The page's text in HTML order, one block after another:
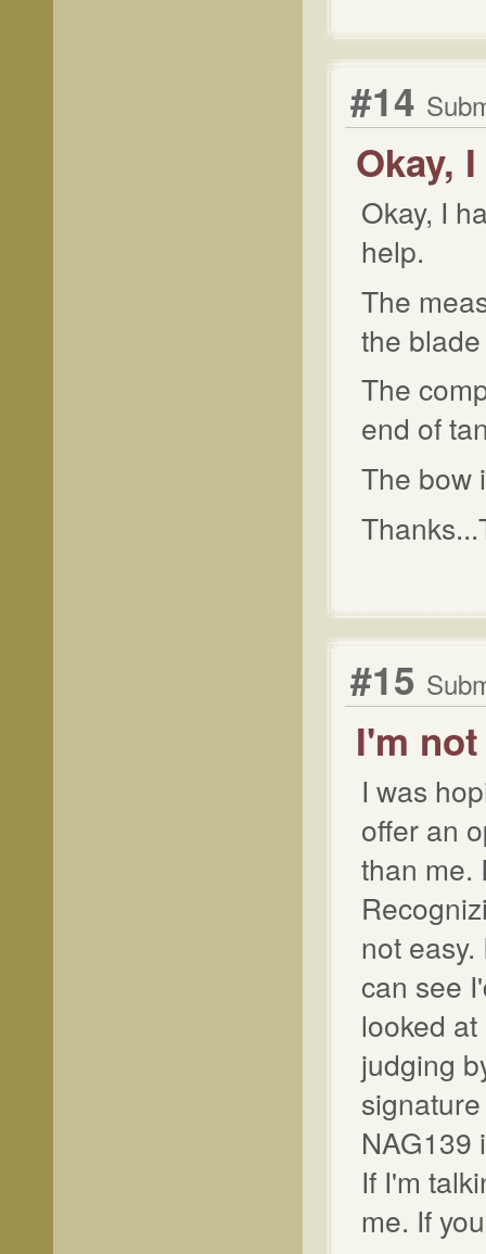
#14
Okay,
Okay, I
help.
The
the
The
end of
The bow
#15
I'm
I was
offer an
than me.
not
can see
looked
judging
NAG139
If I'm
me. If